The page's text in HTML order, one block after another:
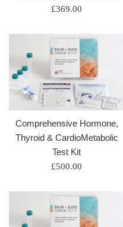
Regular
£369.00
Comprehensive Hormone,
Thyroid & CardioMetabolic
Test Kit
Regular
£500.00